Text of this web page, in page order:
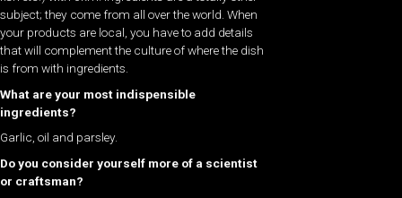
subject; they come from all over the world. When
your products are local, you have to add details
that will complement the culture of where the dish
is from with ingredients.
What are your most indispensible
ingredients?
Garlic, oil and parsley.
Do you consider yourself more of a scientist
or craftsman?